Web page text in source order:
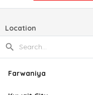
Location
Farwaniya